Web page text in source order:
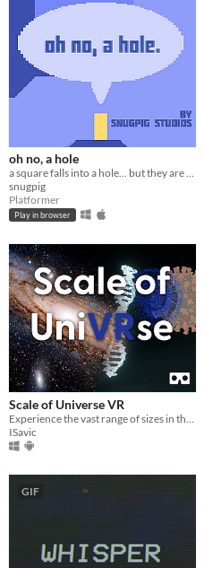
oh no, a hole
a square falls into a hole... but they are allergic to holes(oh no!)
snugpig
Platformer
Play in browser
Scale of Universe VR
ISavic
GIF